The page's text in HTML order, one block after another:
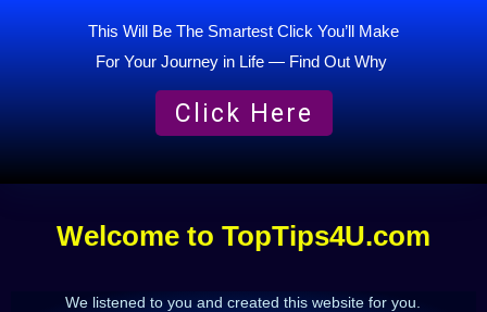
Welcome to TopTips4U.com
We listened to you and created this website for you
This Will Be The Smartest Click You’ll Make
For Your Journey in Life — Find Out Why
Click Here